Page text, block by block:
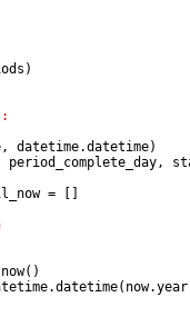
datetime.datetime)
= []